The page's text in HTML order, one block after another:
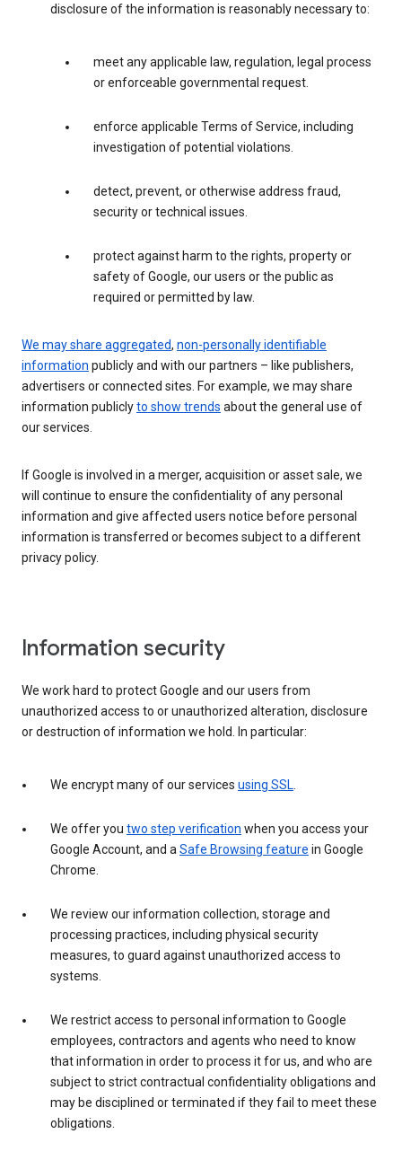
disclosure of the information is reasonably necessary to:
meet any applicable law, regulation, legal process
or enforceable governmental request.
enforce applicable Terms of Service, including
investigation of potential violations.
detect, prevent, or otherwise address fraud,
security or technical issues.
protect against harm to the rights, property or
safety of Google, our users or the public as
required or permitted by law.
We may share aggregated, non-personally identifiable
information publicly and with our partners – like publishers,
advertisers or connected sites. For example, we may share
information publiclyto show trends about the general use of
our services.
If Google is involved in a merger, acquisition or asset sale, we
will continue to ensure the confidentiality of any personal
information and give affected users notice before personal
information is transferred or becomes subject to a different
privacy policy.
Information security
We work hard to protect Google and our users from
unauthorized access to or unauthorized alteration, disclosure
or destruction of information we hold. In particular:
We encrypt many of our services using SSL.
We offer you two step verification when you access your
Google Account, and aSafe Browsing feature in Google
Chrome.
We review our information collection, storage and
processing practices, including physical security
measures, to guard against unauthorized access to
systems.
We restrict access to personal information to Google
employees, contractors and agents who need to know
that information in order to process it for us, and who are
subject to strict contractual confidentiality obligations and
may be disciplined or terminated if they fail to meet these
obligations.